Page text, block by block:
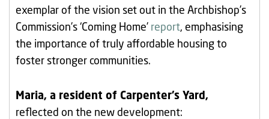
exemplar of the vision set out in the Archbishop’s
Commission’s ‘Coming Home’ report, emphasising
the importance of truly affordable housing to
foster stronger communities.
Maria, a resident of Carpenter’s Yard,
reflected on the new development: